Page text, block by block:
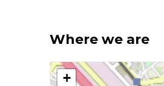
Where we are
+